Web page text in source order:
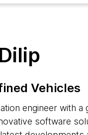
Vehicles
engineer with a
software